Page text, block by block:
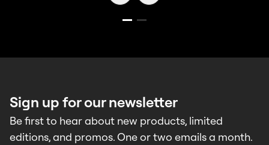
Sign up for our newsletter
Be first to hear about new products, limited
editions, and promos. One or two emails a month.